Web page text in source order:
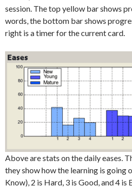
session. The top yellow bar shows
words, the bottom bar shows
right is a timer for the current card.
Above are stats on the daily eases.
they show how the learning is going
Know), 2 is Hard, 3 is Good, and 4 is